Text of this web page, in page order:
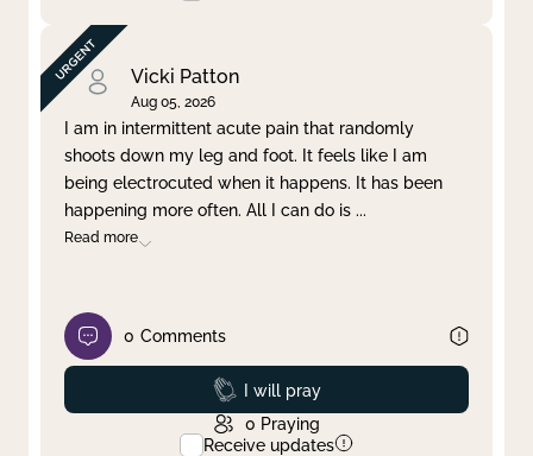
Vicki Patton
Aug 05, 2026
I am in intermittent acute pain that randomly
shoots down my leg and foot. It feels like I am
being electrocuted when it happens. It has been
happening more often. All I can do is ...
Read more
0 Comments
Prayed
I will pray
0 Praying
Receive updates